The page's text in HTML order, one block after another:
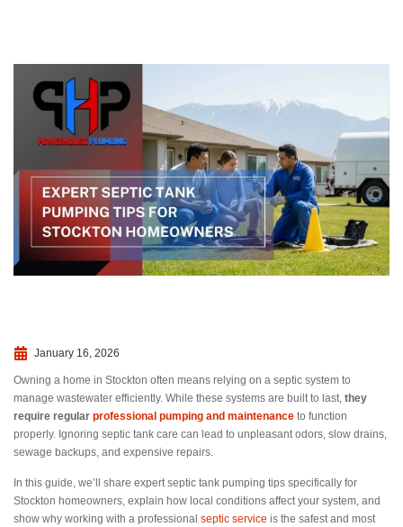
January 16, 2026
Owning a home in Stockton often means relying on a septic system to
manage wastewater efficiently. While these systems are built to last, they
require regular professional pumping and maintenance to function
properly. Ignoring septic tank care can lead to unpleasant odors, slow drains,
sewage backups, and expensive repairs.
In this guide, we’ll share expert septic tank pumping tips specifically for
Stockton homeowners, explain how local conditions affect your system, and
show why working with a professional septic service is the safest and most